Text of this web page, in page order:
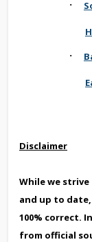
·
·
Disclaimer
While we
and up to
100% correct.
from official